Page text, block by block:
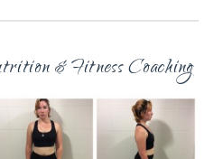
& Fitness Coaching